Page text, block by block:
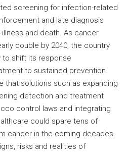
screening for infection-related
and late diagnosis
and death. As cancer
double by 2040, the country
to shift its response
to sustained prevention.
that solutions such as expanding
detection and treatment
control laws and integrating
could spare tens of
cancer in the coming decades.
risks and realities of